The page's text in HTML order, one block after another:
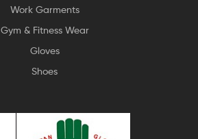
Work Garments
Gym & Fitness Wear
Gloves
Shoes